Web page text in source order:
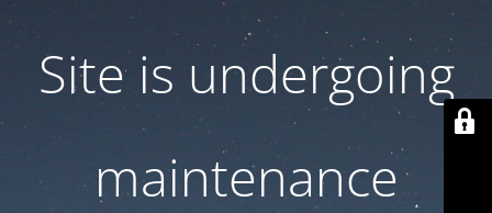
Site is undergoing
maintenance